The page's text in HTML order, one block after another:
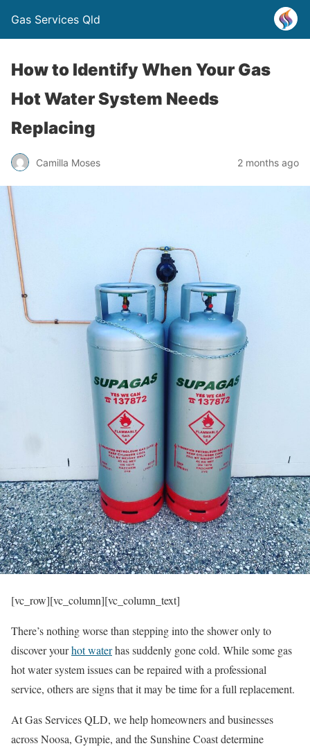
Gas Services Qld
How to Identify When Your Gas
Hot Water System Needs
Replacing
Camilla Moses 2 months ago
[vc_row][vc_column][vc_column_text]
There’s nothing worse than stepping into the shower only to
discover yourhot waterhas suddenly gone cold. While some gas
hot water system issues can be repaired with a professional
service, others are signs that it may be time for a full replacement.
At Gas Services QLD, we help homeowners and businesses
across Noosa, Gympie, and the Sunshine Coast determine